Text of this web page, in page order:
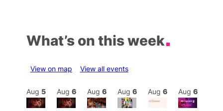
What’s on this week
View on map View all events
Aug 5 Aug 6 Aug 6 Aug 6 Aug 6 Aug 6